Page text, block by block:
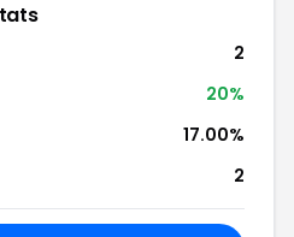
2
20%
17.00%
2